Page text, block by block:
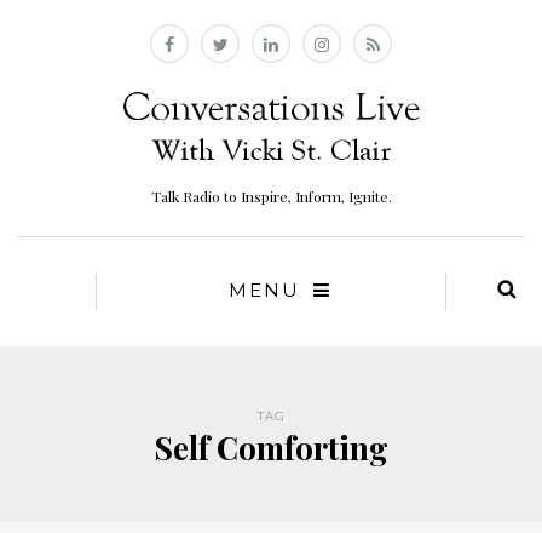
Talk Radio to Inspire, Inform, Ignite.
MENU
TAG
Self Comforting